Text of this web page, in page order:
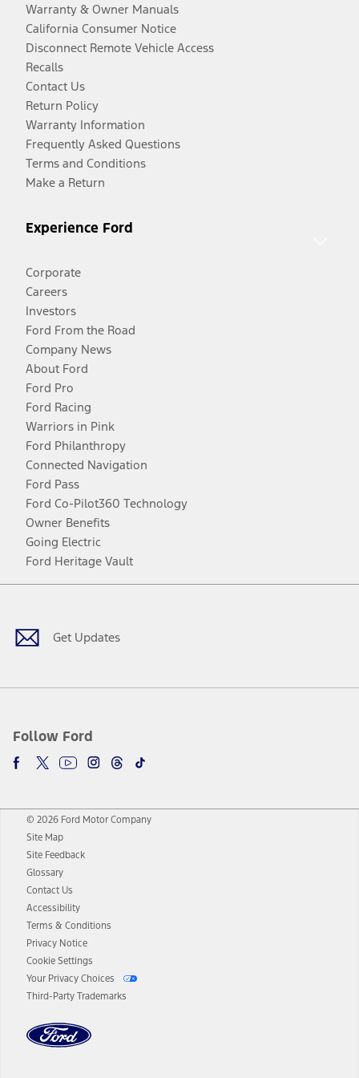
Warranty & Owner Manuals
California Consumer Notice
Disconnect Remote Vehicle Access
Recalls
Contact Us
Return Policy
Warranty Information
Frequently Asked Questions
Terms and Conditions
Make a Return
Experience Ford
Corporate
Careers
Investors
Ford From the Road
Company News
About Ford
Ford Pro
Ford Racing
Warriors in Pink
Ford Philanthropy
Connected Navigation
Ford Pass
Ford Co-Pilot360 Technology
Owner Benefits
Going Electric
Ford Heritage Vault
Get Updates
Follow Ford
Facebook
TwitterYoutubeInstagram
Threads
TikTok
© 2026 Ford Motor Company
Site Map
Site Feedback
Glossary
Contact Us
Accessibility
Terms & Conditions
Privacy Notice
Cookie Settings
Your Privacy Choices
Third-Party Trademarks